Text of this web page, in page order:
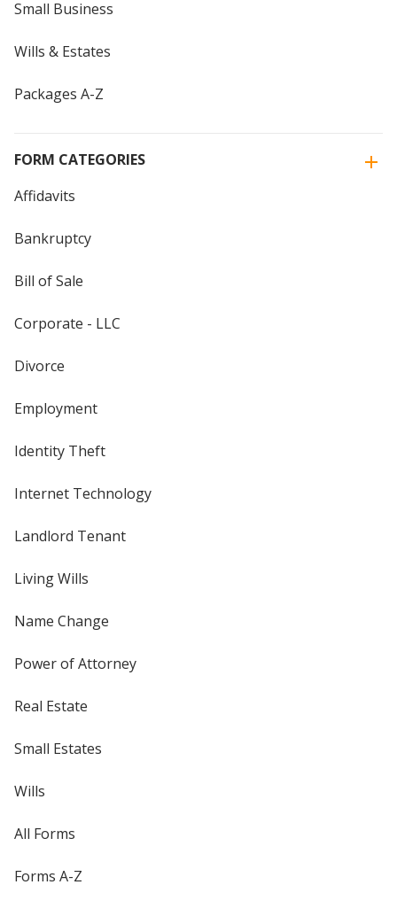
Small Business
Wills & Estates
Packages A-Z
FORM CATEGORIES
Affidavits
Bankruptcy
Bill of Sale
Corporate - LLC
Divorce
Employment
Identity Theft
Internet Technology
Landlord Tenant
Living Wills
Name Change
Power of Attorney
Real Estate
Small Estates
Wills
All Forms
Forms A-Z